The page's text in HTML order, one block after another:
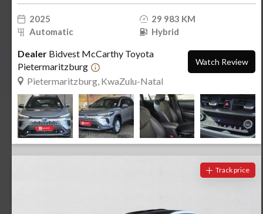
2025
29 983 KM
Automatic
Hybrid
Dealer Bidvest McCarthy Toyota
Pietermaritzburg
Pietermaritzburg, KwaZulu-Natal
Watch Review
Track price